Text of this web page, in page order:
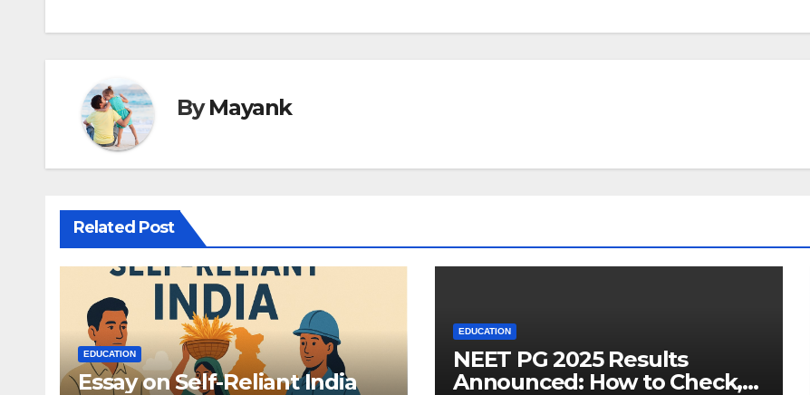
ByMayank
Related Post
EDUCATION
Essay on Self-Reliant India
EDUCATION
NEET PG 2025 Results
Announced: How to Check,